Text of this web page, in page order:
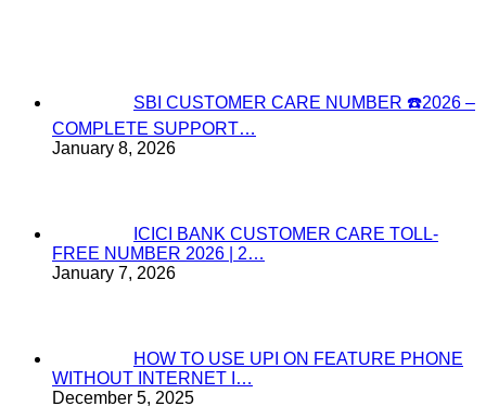
SBI CUSTOMER CARE NUMBER ☎️2026 –
COMPLETE SUPPORT…
January 8, 2026
ICICI BANK CUSTOMER CARE TOLL-
FREE NUMBER 2026 | 2…
January 7, 2026
HOW TO USE UPI ON FEATURE PHONE
WITHOUT INTERNET I…
December 5, 2025